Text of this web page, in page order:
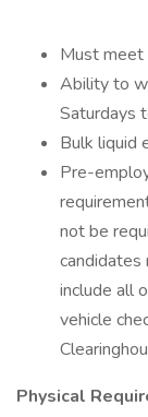
Must meet
Ability to
Saturdays
Bulk liquid
Pre-
not be
include all
vehicle
Physical